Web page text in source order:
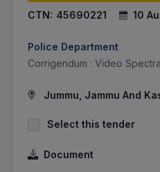
CTN: 45690221 10
Police Department
Corrigendum : Video
Jummu, Jammu And
Select this tender
Document